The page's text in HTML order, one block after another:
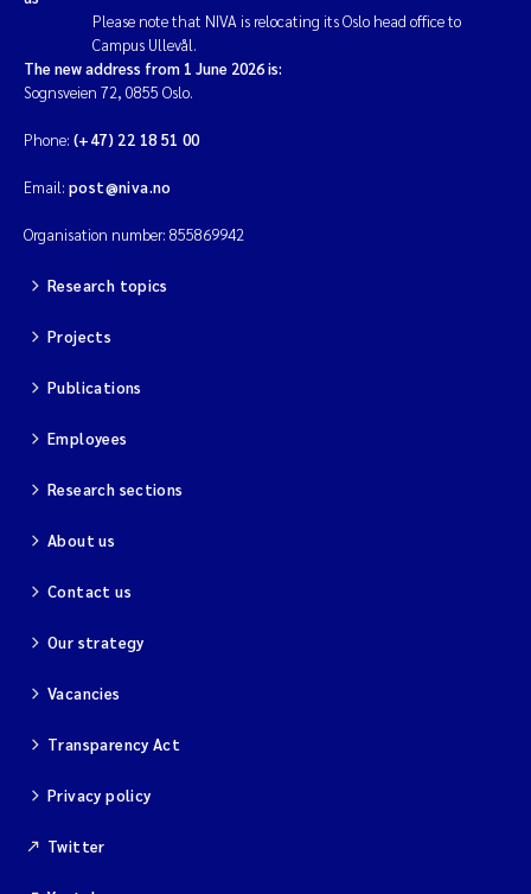
Please note that NIVA is relocating its Oslo head office to
Campus Ullevål.
The new address from 1 June 2026 is:
Sognsveien 72, 0855 Oslo.
Phone: (+47) 22 18 51 00
Email: post@niva.no
Organisation number: 855869942
Research topics
Projects
Publications
Employees
Research sections
About us
Contact us
Our strategy
Vacancies
Transparency Act
Privacy policy
Twitter